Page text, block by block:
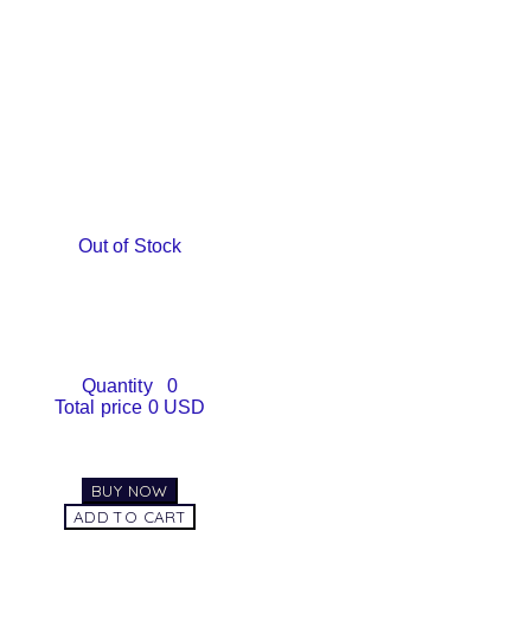
Out of Stock
Quantity
0
Total price 0 USD
BUY NOW
ADD TO CART